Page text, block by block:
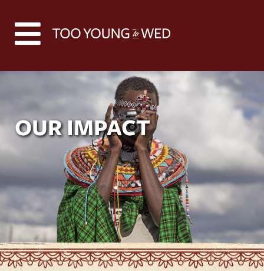
OUR IMPACT